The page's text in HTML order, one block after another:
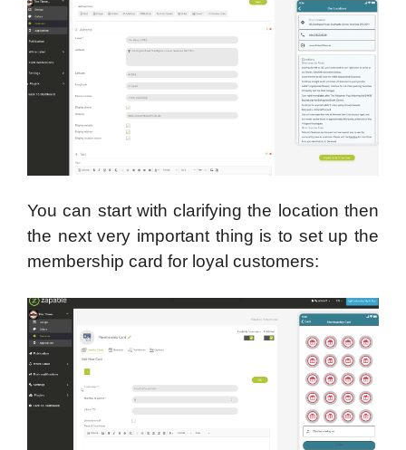
You can start with clarifying the location then
the next very important thing is to set up the
membership card for loyal customers: